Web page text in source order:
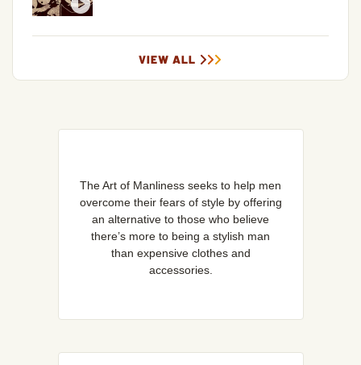
VIEW ALL
The Art of Manliness seeks to help men
overcome their fears of style by offering
an alternative to those who believe
there’s more to being a stylish man
than expensive clothes and
accessories.